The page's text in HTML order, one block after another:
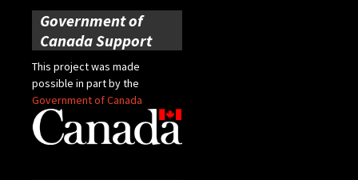
Government of
Canada Support
This project was made
possible in part by the
Government of Canada